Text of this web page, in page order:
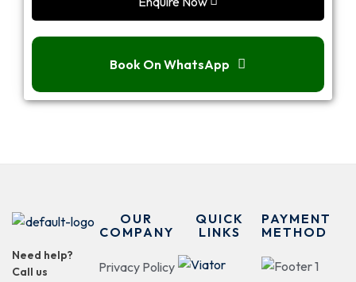
Book On WhatsApp
Need help?
Call us
OUR
COMPANY
Privacy Policy
QUICK
LINKS
PAYMENT
METHOD